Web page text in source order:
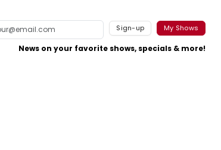
Sign-up My Shows
News on your favorite shows, specials & more!